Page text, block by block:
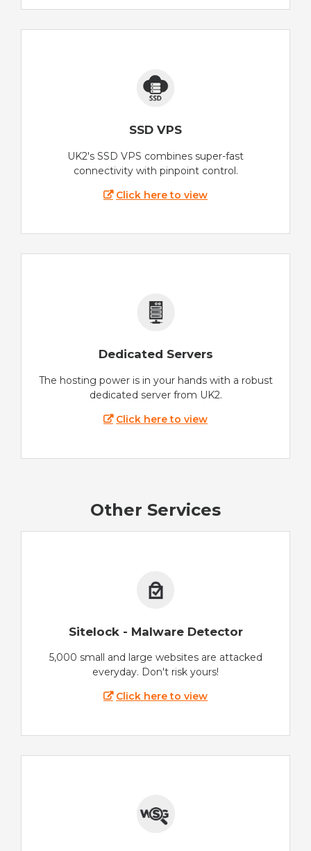
SSD VPS
UK2's SSD VPS combines super-fast
connectivity with pinpoint control.
Click here to view
Dedicated Servers
The hosting power is in your hands with a robust
dedicated server from UK2.
Click here to view
Other Services
Sitelock - Malware Detector
5,000 small and large websites are attacked
everyday. Don't risk yours!
Click here to view